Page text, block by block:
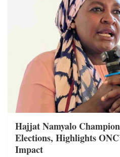
Hajjat Namyalo
Elections, Highlights
Impact